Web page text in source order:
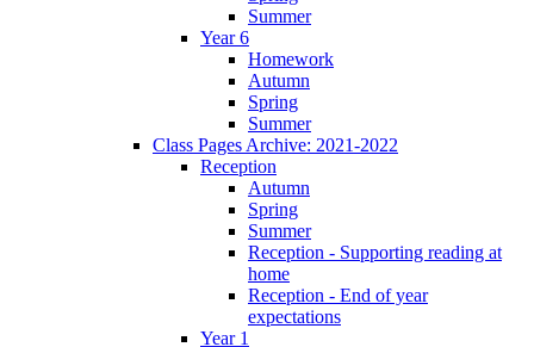
Summer
Year 6
Homework
Autumn
Spring
Summer
Class Pages Archive: 2021-2022
Reception
Autumn
Spring
Summer
Reception - Supporting reading at
home
Reception - End of year
expectations
Year 1